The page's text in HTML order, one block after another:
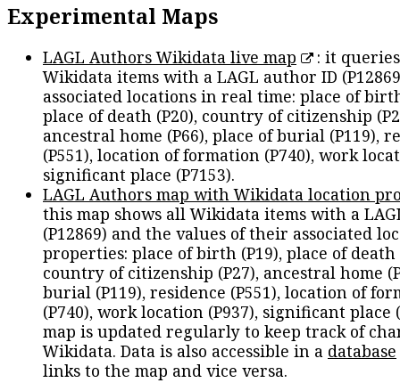
Experimental Maps
LAGL Authors Wikidata live map
: it
Wikidata items with a LAGL author ID
associated locations in real time: place of
place of death (P20), country of citizenship
ancestral home (P66), place of burial (P119),
(P551), location of formation (P740), work
significant place (P7153).
LAGL Authors map with Wikidata location
this map shows all Wikidata items with a
(P12869) and the values of their associated
properties: place of birth (P19), place of death
country of citizenship (P27), ancestral home
burial (P119), residence (P551), location of
(P740), work location (P937), significant place
map is updated regularly to keep track of
Wikidata. Data is also accessible in a database
links to the map and vice versa.